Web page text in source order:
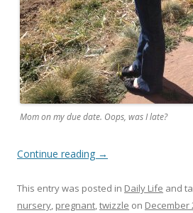
Mom on my due date. Oops, was I late?
Continue reading →
This entry was posted in Daily Life and
nursery, pregnant,twizzle on December